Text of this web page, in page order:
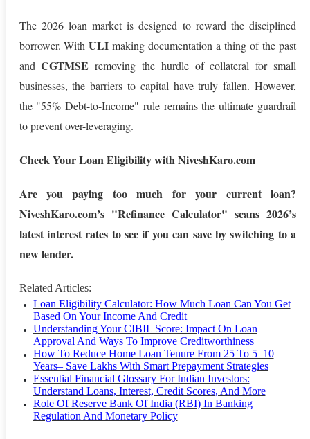
The 2026 loan market is designed to reward the disciplined
borrower. WithULI making documentation a thing of the past
andCGTMSE removing the hurdle of collateral for small
businesses, the barriers to capital have truly fallen. However,
the "55% Debt-to-Income" rule remains the ultimate guardrail
to prevent over-leveraging.
Check Your Loan Eligibility with NiveshKaro.com
Are you paying too much for your current loan?
NiveshKaro.com’s "Refinance Calculator" scans 2026’s
latest interest rates to see if you can save by switching to a
new lender.
Related Articles:
Loan Eligibility Calculator: How Much Loan Can You Get
Based On Your Income And Credit
Understanding Your CIBIL Score: Impact On Loan
Approval And Ways To Improve Creditworthiness
How To Reduce Home Loan Tenure From 25 To 5–10
Years– Save Lakhs With Smart Prepayment Strategies
Essential Financial Glossary For Indian Investors:
Understand Loans, Interest, Credit Scores, And More
Role Of Reserve Bank Of India (RBI) In Banking
Regulation And Monetary Policy